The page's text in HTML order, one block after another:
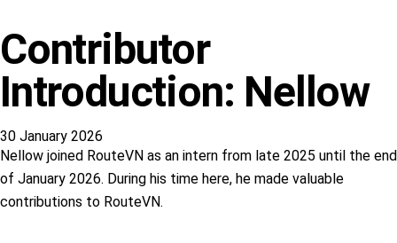
Contributor
Introduction: Nellow
30 January 2026
Nellow joined RouteVN as an intern from late 2025 until the end
of January 2026. During his time here, he made valuable
contributions to RouteVN.